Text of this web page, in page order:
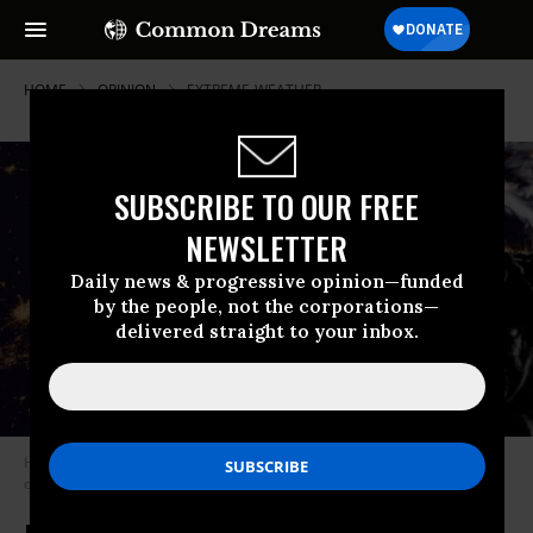
SUBSCRIBE TO OUR FREE
NEWSLETTER
Daily news & progressive opinion—funded
by the people, not the corporations—
delivered straight to your inbox.
HOME OPINION EXTREME-WEATHER
Hurricane Laura makes landfall in Cameron, Louisiana, in the early hours
of August 27, 2020.